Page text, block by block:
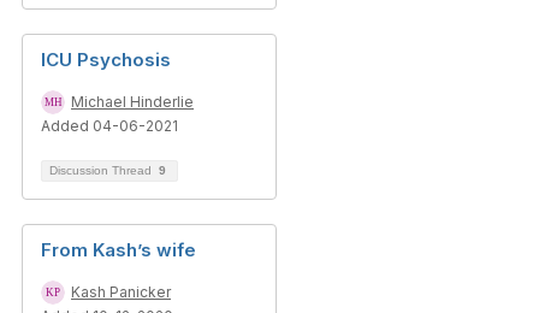
ICU Psychosis
Michael Hinderlie
Added 04-06-2021
Discussion Thread 9
From Kash’s wife
Kash Panicker